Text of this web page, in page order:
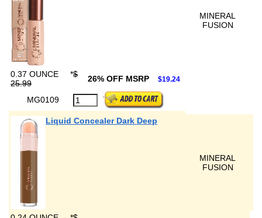
MINERAL
FUSION
0.37 OUNCE *$
25.99
26% OFF MSRP $19.24
MG0109
Liquid Concealer Dark Deep
MINERAL
FUSION